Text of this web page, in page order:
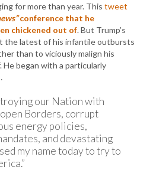
for more than year. This tweet
conference that he
chickened out of. But Trump’s
the latest of his infantile outbursts
than to viciously malign his
He began with a particularly
our Nation with
Borders, corrupt
energy policies,
and devastating
my name today to try to